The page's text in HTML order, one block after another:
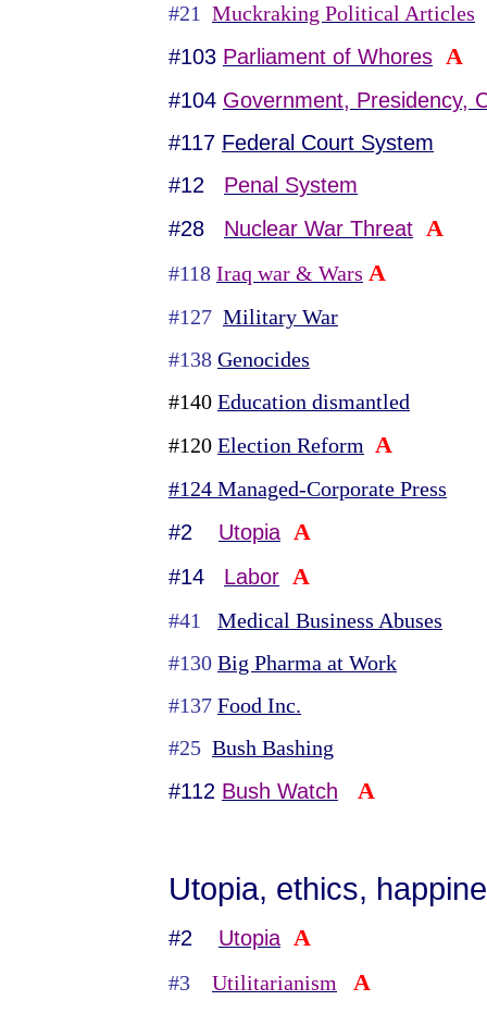
#21 Muckraking Political Articles
#103 Parliament of Whores A
#104 Government, Presidency,
#117 Federal Court System
#12 Penal System
#28 Nuclear War Threat A
#118 Iraq war & Wars A
#127 Military War
#138 Genocides
#140 Education dismantled
#120 Election Reform A
#124 Managed-Corporate Press
#2 Utopia A
#14 Labor A
#41 Medical Business Abuses
#130 Big Pharma at Work
#137 Food Inc.
#25 Bush Bashing
#112 Bush Watch A
Utopia, ethics,
#2 Utopia A
#3 Utilitarianism A